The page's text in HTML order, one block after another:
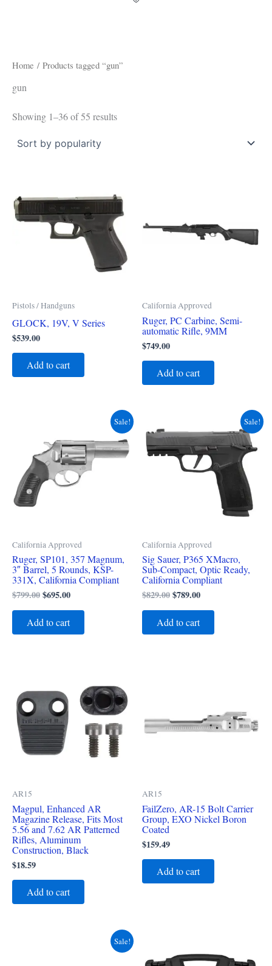
Home / Products tagged “gun”
gun
Showing 1–36 of 55 results
Pistols / Handguns
GLOCK, 19V, V Series
$539.00
Add to cart
California Approved
Ruger, PC Carbine, Semi-
automatic Rifle, 9MM
$749.00
Add to cart
Sale!
California Approved
Ruger, SP101, 357 Magnum,
3″ Barrel, 5 Rounds, KSP-
331X, California Compliant
$799.00
was:
$799.00.
$695.00
is:
$695.00.
Add to cart
Sale!
California Approved
Sig Sauer, P365 XMacro,
Sub-Compact, Optic Ready,
California Compliant
$829.00
price
was:
$829.00.
$789.00
price
is:
$789.00.
Add to cart
AR15
Magpul, Enhanced AR
Magazine Release, Fits Most
5.56 and 7.62 AR Patterned
Rifles, Aluminum
Construction, Black
$18.59
Add to cart
AR15
FailZero, AR-15 Bolt Carrier
Group, EXO Nickel Boron
Coated
$159.49
Add to cart
Sale!